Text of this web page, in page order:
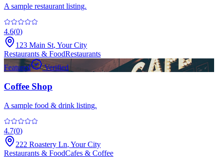
A sample restaurant listing.
4.6(0)
123 Main St, Your City
Restaurants & FoodRestaurants
Featured
Verified
Coffee Shop
A sample food & drink listing.
4.7(0)
222 Roastery Ln, Your City
Restaurants & FoodCafes & Coffee